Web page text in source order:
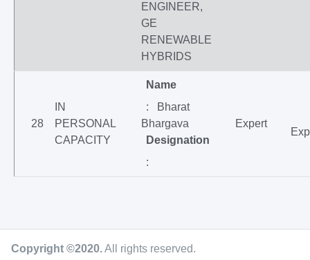
ENGINEER,
GE
RENEWABLE
HYBRIDS
28
IN
PERSONAL
CAPACITY
Name
: Bharat
Bhargava
Designation
:
Expert
Copyright ©2020.All rights reserved.